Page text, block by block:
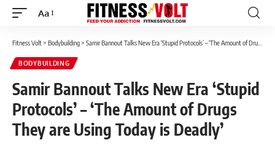
Font
Aa
Fitness Volt> Bodybuilding> Samir Bannout Talks New Era ‘Stupid Protocols’ – ‘The Amount of Drugs They are Using Today is Deadly’
BODYBUILDING
Samir Bannout Talks New Era ‘Stupid
Protocols’ – ‘The Amount of Drugs
They are Using Today is Deadly’